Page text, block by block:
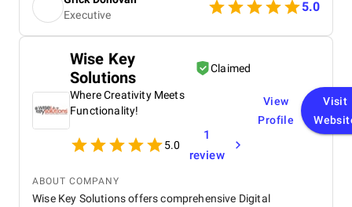
Executive
5.0
Wise Key
Solutions
Claimed
Where Creativity Meets
Functionality!
5.0
1
review
View
Profile
Visit
ABOUT COMPANY
Wise Key Solutions offers comprehensive Digital